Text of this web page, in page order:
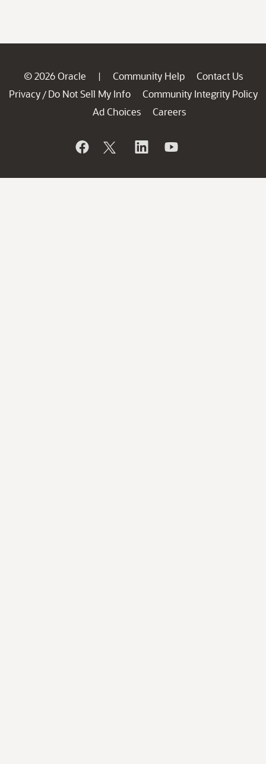
© 2026 Oracle | Community Help
Contact Us
Privacy / Do Not Sell My Info
Community Integrity Policy
Ad Choices
Careers